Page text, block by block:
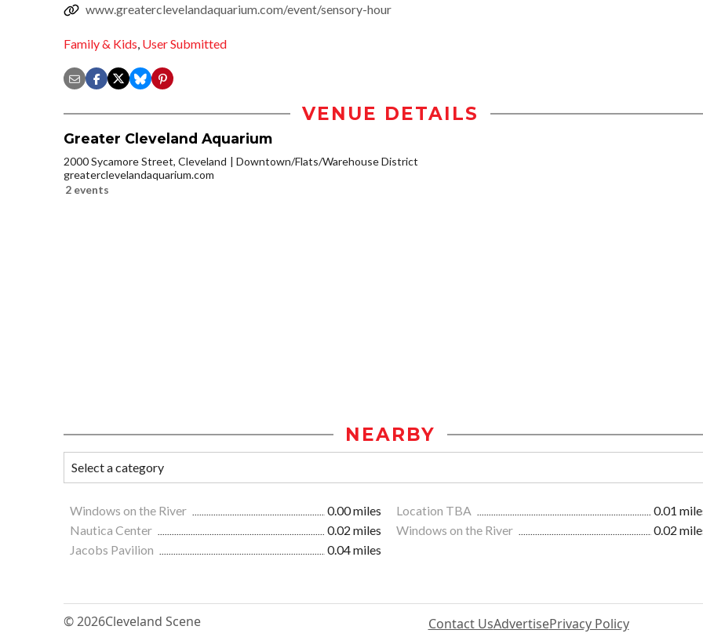
www.greaterclevelandaquarium.com/event/sensory-hour
Family & Kids, User Submitted
VENUE DETAILS
Greater Cleveland Aquarium
2000 Sycamore Street, Cleveland
Downtown/Flats/Warehouse District
greaterclevelandaquarium.com
2 events
NEARBY
Windows on the River 0.00 miles Location TBA
0.01
Nautica Center
0.02 miles Windows on the River
0.02
Jacobs Pavilion
0.04 miles
© 2026Cleveland Scene Contact UsAdvertisePrivacy Policy